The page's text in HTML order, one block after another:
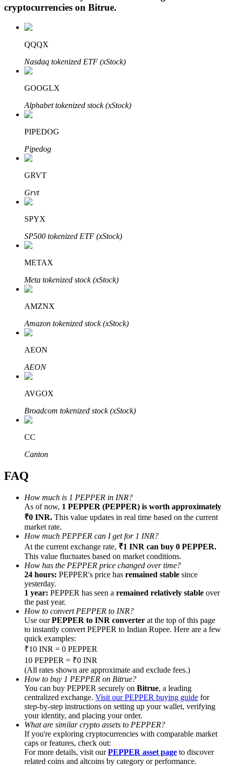
Auto Invest
Grab long-term profit and flexible interests
Bitrue
Bitrue Partners
Bitrue Affiliates
Up to 65% Commissions!
Referral
Invite a friend to receive cash rewards
Precious Metals Trading Carnival
Precious Metals Trading Carnival
Trade Gold & Silver · 33,333 USDT Bonus
Exclusive for BitMart Users
Register & Trade to Win 500,000 USDT
cryptocurrencies on Bitrue.
QQQX
Nasdaq tokenized ETF (xStock)
GOOGLX
Alphabet tokenized stock (xStock)
PIPEDOG
Pipedog
GRVT
Grvt
SPYX
SP500 tokenized ETF (xStock)
METAX
Meta tokenized stock (xStock)
AMZNX
Amazon tokenized stock (xStock)
AEON
AEON
AVGOX
Broadcom tokenized stock (xStock)
CC
Canton
FAQ
How much is 1 PEPPER in INR?
As of now, 1 PEPPER (PEPPER) is worth approximately
₹0 INR. This value updates in real time based on the current
market rate.
How much PEPPER can I get for 1 INR?
At the current exchange rate, ₹1 INR can buy 0 PEPPER.
This value fluctuates based on market conditions.
How has the PEPPER price changed over time?
24 hours: PEPPER's price has remained stable since
yesterday.
1 year: PEPPER has seen a remained relatively stable over
the past year.
How to convert PEPPER to INR?
Use ourPEPPER to INR converter at the top of this page
to instantly convert PEPPER to Indian Rupee. Here are a few
quick examples:
₹10 INR = 0 PEPPER
10 PEPPER = ₹0 INR
(All rates shown are approximate and exclude fees.)
How to buy 1 PEPPER on Bitrue?
You can buy PEPPER securely on Bitrue, a leading
centralized exchange. Visit our PEPPER buying guide for
step-by-step instructions on setting up your wallet, verifying
your identity, and placing your order.
What are similar crypto assets to PEPPER?
If you're exploring cryptocurrencies with comparable market
caps or features, check out:
For more details, visit ourPEPPER asset page to discover
related coins and altcoins by category or performance.